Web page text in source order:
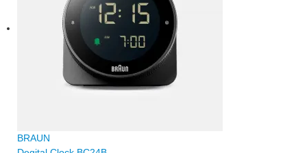
BRAUN